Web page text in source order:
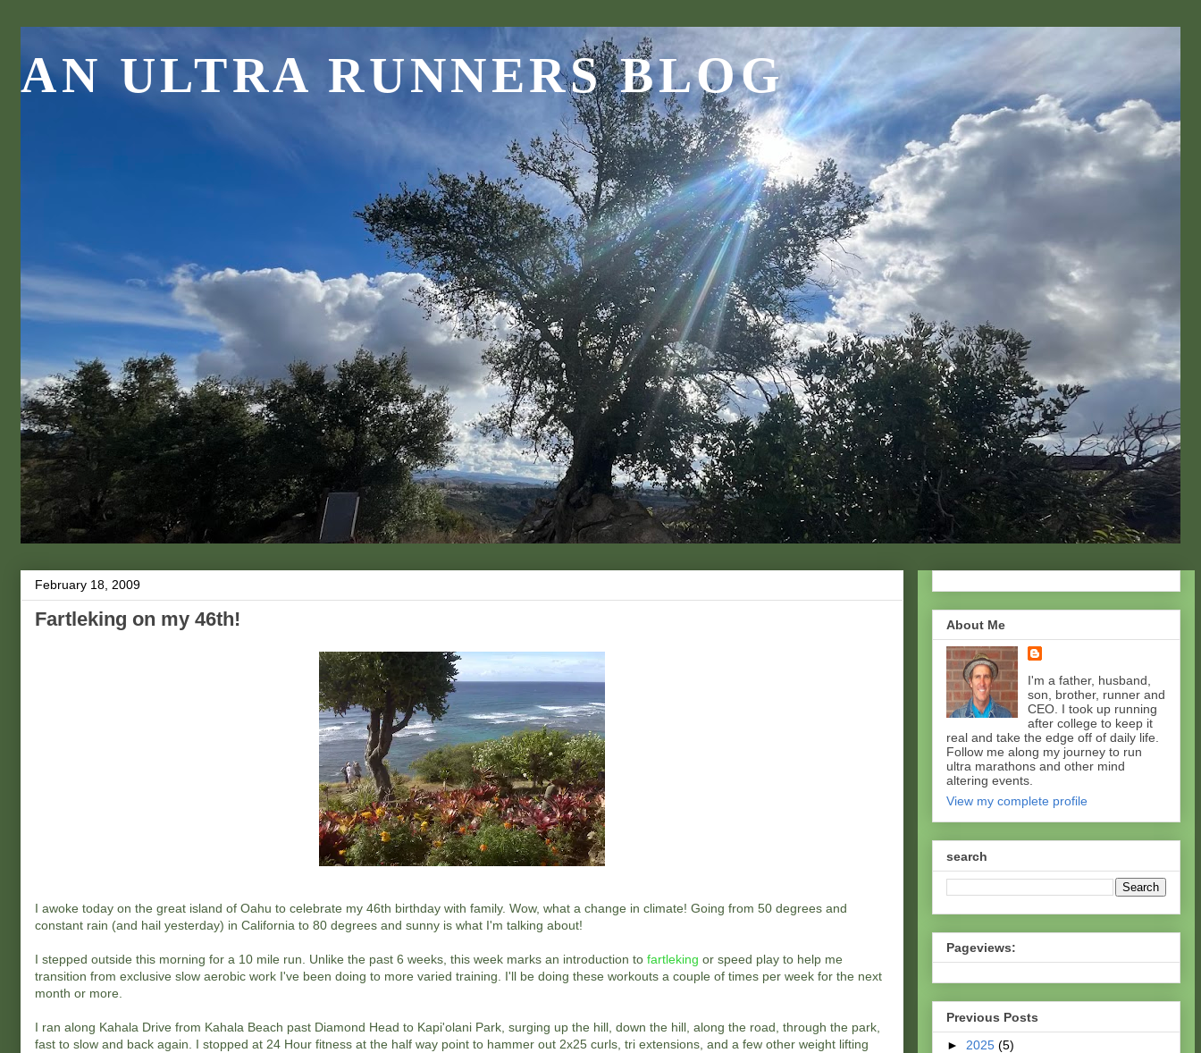
AN ULTRA RUNNERS BLOG
February 18, 2009
Fartleking on my 46th!
I awoke today on the great island of Oahu to celebrate my 46th birthday with family. Wow, what a change in climate! Going from 50 degrees and
constant rain (and hail yesterday) in California to 80 degrees and sunny is what I'm talking about!
I stepped outside this morning for a 10 mile run. Unlike the past 6 weeks, this week marks an introduction to fartleking or speed play to help me
transition from exclusive slow aerobic work I've been doing to more varied training. I'll be doing these workouts a couple of times per week for the next
month or more.
I ran along Kahala Drive from Kahala Beach past Diamond Head to Kapi'olani Park, surging up the hill, down the hill, along the road, through the park,
fast to slow and back again. I stopped at 24 Hour fitness at the half way point to hammer out 2x25 curls, tri extensions, and a few other weight lifting
About Me
I'm a father, husband,
son, brother, runner and
CEO. I took up running
after college to keep it
real and take the edge off of daily life.
Follow me along my journey to run
ultra marathons and other mind
altering events.
View my complete profile
search
Pageviews:
Previous Posts
► 2025 (5)